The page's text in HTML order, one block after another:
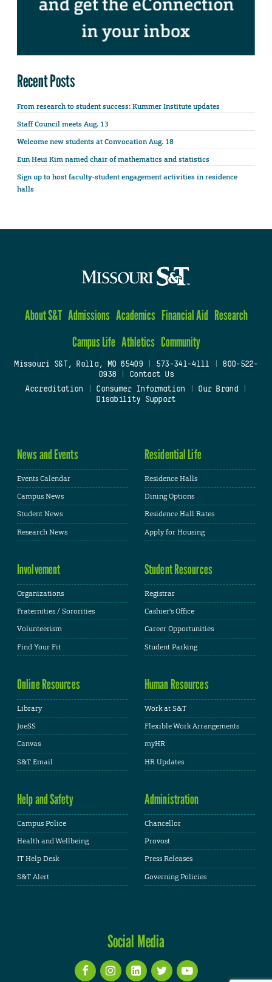
Recent Posts
From research to student success: Kummer Institute updates
Staff Council meets Aug. 13
Welcome new students at Convocation Aug. 18
Eun Heui Kim named chair of mathematics and statistics
Sign up to host faculty-student engagement activities in residence
halls
About S&T Admissions Academics Financial Aid Research
Campus Life Athletics Community
Missouri S&T, Rolla, MO 65409| 573-341-4111
800-522-
0938
Contact Us
Accreditation
Consumer Information Our Brand
Disability Support
News and Events
Events Calendar
Campus News
Student News
Research News
Residential Life
Residence Halls
Dining Options
Residence Hall Rates
Apply for Housing
Involvement
Organizations
Fraternities / Sororities
Volunteerism
Find Your Fit
Student Resources
Registrar
Cashier's Office
Career Opportunities
Student Parking
Online Resources
Library
JoeSS
Canvas
S&T Email
Human Resources
Work at S&T
Flexible Work Arrangements
myHR
HR Updates
Help and Safety
Campus Police
Health and Wellbeing
IT Help Desk
S&T Alert
Administration
Chancellor
Provost
Press Releases
Governing Policies
Social Media